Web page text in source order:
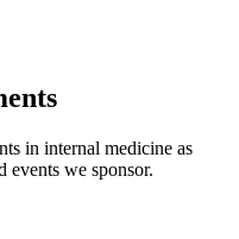
in internal medicine as
events we sponsor.